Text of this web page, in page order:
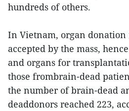
hundreds of others.
In Vietnam, organ donation
accepted by the mass,
and organs for
those frombrain-dead
the number of brain-dead
deaddonors reached 223,